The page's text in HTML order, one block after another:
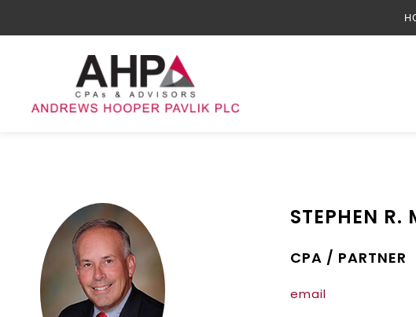
STEPHEN R.
CPA / PARTNER
email